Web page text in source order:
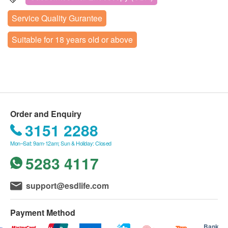
Preoperative Assessment
Painless Intravenous Anesthesia
其他
Face to face report interpretation by doctor
refunded, nor can they be exchanged for other
services.
A doctor's assessment is required before
undergoing this examination. After purchasing this
assess whether the customer is suitable for the
examination (The online questionnaire will
directly affect the assessment results, so
true situation. Please note that customers
electrocardiogram report
may choose to schedule an in-person evaluation
(Contact Number: +852 5168 9180).
Upon arrival, the staff of Shenzhen Distinct
Healthcare will verify the customer's name, date of
birth, mobile number, and the email confirming
The validity period of the health check packages
is 3 months. Customers must undergo the relevant
checkup within 3 months from the date of
considered void.
During the health check, if customers encounter a
doctor who does not speak Cantonese, Shenzhen
to accompany and provide translation services.
4th Rd,Nanshan District,Shenzhen
Display Map
Business hours: Tuesday, Friday, Saturday, Sunday 8:00
Service Quality Gurantee
Suitable for 18 years old or above
Order and Enquiry
3151 2288
Mon–Sat: 9am-12am; Sun & Holiday: Closed
5283 4117
support@esdlife.com
Payment Method